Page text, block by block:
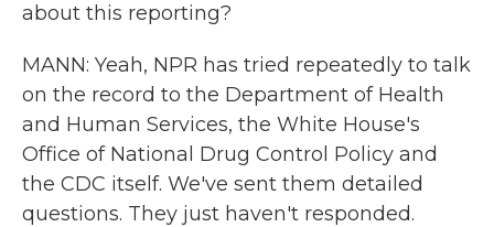
about this reporting?
MANN: Yeah, NPR has tried repeatedly to talk
on the record to the Department of Health
and Human Services, the White House's
Office of National Drug Control Policy and
the CDC itself. We've sent them detailed
questions. They just haven't responded.